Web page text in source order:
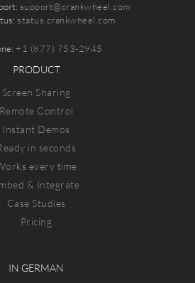
support@crankwheel.com
status.crankwheel.com
+1 (877) 753-2945
PRODUCT
Screen Sharing
Remote Control
Instant Demos
in seconds
every time
& Integrate
Case Studies
Pricing
IN GERMAN